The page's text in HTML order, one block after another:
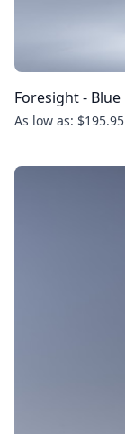
Foresight - Blue
As low as: $195.95